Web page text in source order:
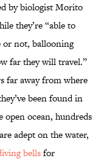
by biologist Morito
they’re “able to
or not, ballooning
far they will travel.”
far away from where
been found in
open ocean, hundreds
adept on the water,
bellsfor